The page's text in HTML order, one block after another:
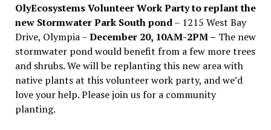
OlyEcosystems Volunteer Work Party to replant the
new Stormwater Park South pond– 1215 West Bay
Drive, Olympia –December 20, 10AM-2PM – The new
stormwater pond would benefit from a few more trees
and shrubs. We will be replanting this new area with
native plants at this volunteer work party, and we’d
love your help. Please join us for a community
planting.